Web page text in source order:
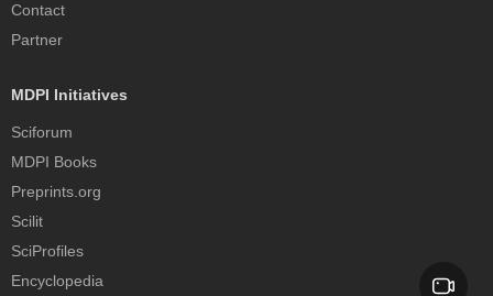
Contact
Partner
MDPI Initiatives
Sciforum
MDPI Books
Preprints.org
Scilit
SciProfiles
Encyclopedia